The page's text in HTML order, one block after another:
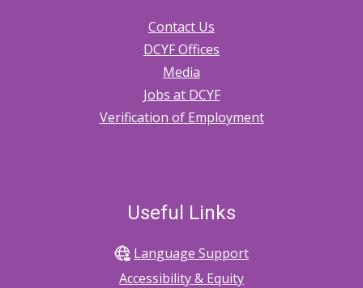
Contact Us
DCYF Offices
Media
Jobs at DCYF
Verification of Employment
Useful Links
Language Support
Accessibility & Equity